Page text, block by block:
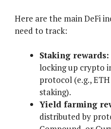
Here are the main DeFi
need to track:
Staking rewards:
locking up crypto
protocol (e.g.,
staking).
Yield farming
distributed by